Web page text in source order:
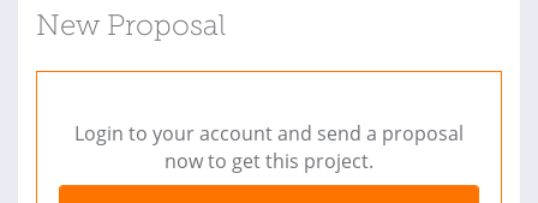
New Proposal
Login to your account and send a proposal
now to get this project.